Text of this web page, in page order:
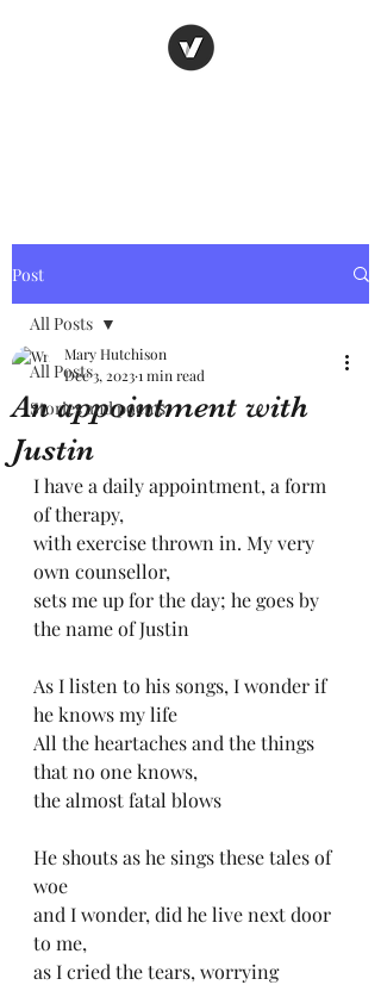
Post
All Posts
Stories and poems
All Posts
An appointment with
Justin
Mary Hutchison
Dec 3, 20231 min read
I have a daily appointment, a form
of therapy,
with exercise thrown in. My very
own counsellor,
sets me up for the day; he goes by
the name of Justin
As I listen to his songs, I wonder if
he knows my life
All the heartaches and the things
that no one knows,
the almost fatal blows
He shouts as he sings these tales of
woe
and I wonder, did he live next door
to me,
as I cried the tears, worrying